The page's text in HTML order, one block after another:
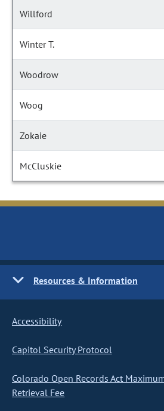
Willford
Winter T.
Woodrow
Woog
Zokaie
McCluskie
Resources & Information
Accessibility
Capitol Security Protocol
Colorado Open Records Act
Retrieval Fee